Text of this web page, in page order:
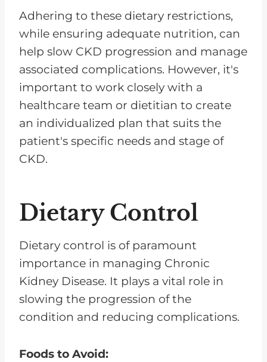
Adhering to these dietary restrictions,
while ensuring adequate nutrition, can
help slow CKD progression and manage
associated complications. However, it's
important to work closely with a
healthcare team or dietitian to create
an individualized plan that suits the
patient's specific needs and stage of
CKD.
Dietary Control
Dietary control is of paramount
importance in managing Chronic
Kidney Disease. It plays a vital role in
slowing the progression of the
condition and reducing complications.
Foods to Avoid: